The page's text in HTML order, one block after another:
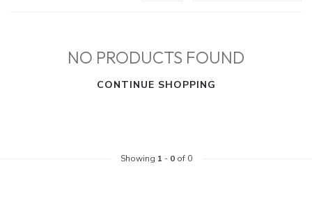
NO PRODUCTS FOUND
CONTINUE SHOPPING
Showing 1 - 0of 0